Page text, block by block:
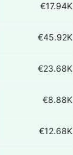
€17.94K
€45.92K
€23.68K
€8.88K
€12.68K